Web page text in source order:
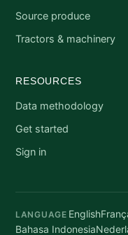
Source produce
Tractors & machinery
RESOURCES
Data methodology
Get started
Sign in
LANGUAGE English
Bahasa Indonesia